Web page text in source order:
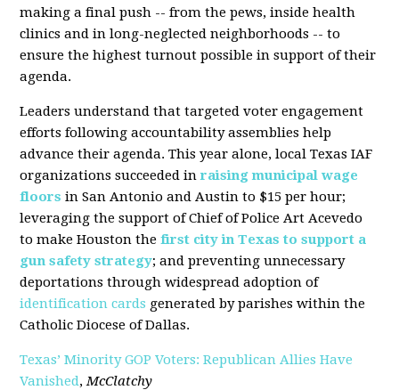
making a final push -- from the pews, inside health
clinics and in long-neglected neighborhoods -- to
ensure the highest turnout possible in support of their
agenda.
Leaders understand that targeted voter engagement
efforts following accountability assemblies help
advance their agenda. This year alone, local Texas IAF
organizations succeeded inraising municipal wage
floors in San Antonio and Austin to $15 per hour;
leveraging the support of Chief of Police Art Acevedo
to make Houston thefirst city in Texas to support a
gun safety strategy; and preventing unnecessary
deportations through widespread adoption of
identification cards generated by parishes within the
Catholic Diocese of Dallas.
Texas’ Minority GOP Voters: Republican Allies Have
Vanished,McClatchy